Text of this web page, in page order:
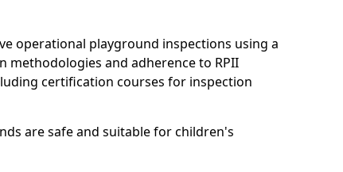
operational playground inspections using a
and adherence to RPII
certification courses for inspection
are safe and suitable for children's